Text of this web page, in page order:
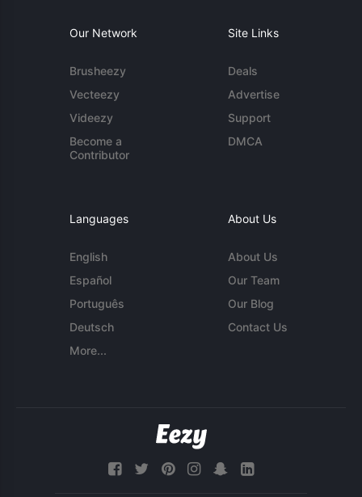
Our Network
Brusheezy
Vecteezy
Videezy
Become a
Contributor
Site Links
Deals
Advertise
Support
DMCA
Languages
English
Español
Português
Deutsch
More...
About Us
About Us
Our Team
Our Blog
Contact Us